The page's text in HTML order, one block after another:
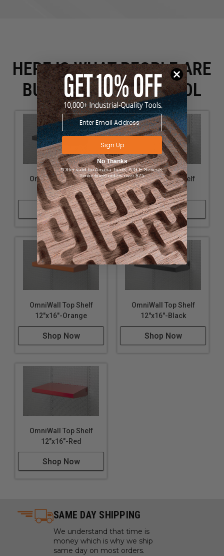
HERE IS WHAT PEOPLE ARE
BUYING WITH THIS TOOL
OmniWall Top Shelf
12"x16"
Shop Now
OmniWall Top Shelf
12"x16"-Silver
Shop Now
OmniWall Top Shelf
12"x16"-Orange
Shop Now
OmniWall Top Shelf
12"x16"-Black
Shop Now
OmniWall Top Shelf
12"x16"-Red
Shop Now
SAME DAY SHIPPING
We understand that time is
money which is why we ship
same day on most orders.
Sign Up
No Thanks
*Offer valid for Amana Tool®, A.G.E Series®,
Timberline® orders over $75